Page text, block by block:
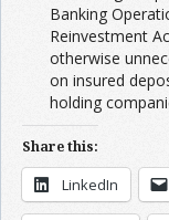
Banking
Reinvestment
otherwise
on insured
holding
Share this:
LinkedIn